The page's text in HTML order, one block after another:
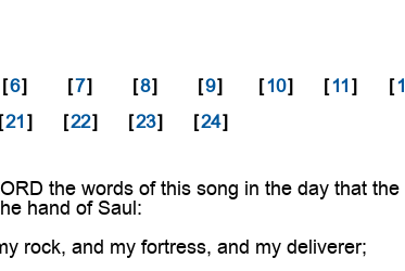
[6] [7] [8] [9] [10] [11] [
[21] [22] [23] [24]
the words of this song in the day that
hand of Saul:
rock, and my fortress, and my deliverer;